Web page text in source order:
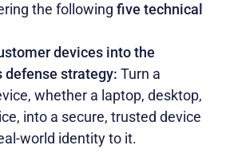
the following five technical
devices into the
defense strategy: Turn a
whether a laptop, desktop,
into a secure, trusted device
world identity to it.